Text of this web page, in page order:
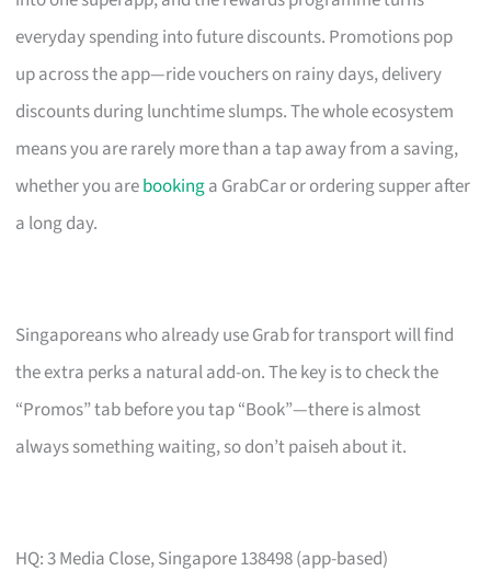
everyday spending into future discounts. Promotions pop
up across the app—ride vouchers on rainy days, delivery
discounts during lunchtime slumps. The whole ecosystem
means you are rarely more than a tap away from a saving,
whether you arebookinga GrabCar or ordering supper after
a long day.
Singaporeans who already use Grab for transport will find
the extra perks a natural add-on. The key is to check the
“Promos” tab before you tap “Book”—there is almost
always something waiting, so don’t paiseh about it.
HQ: 3 Media Close, Singapore 138498 (app-based)